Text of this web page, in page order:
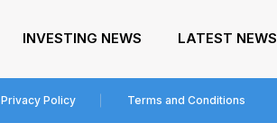
INVESTING NEWS LATEST NEWS
Privacy Policy Terms and Conditions